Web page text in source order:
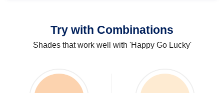
Try with Combinations
Shades that work well with 'Happy Go Lucky'